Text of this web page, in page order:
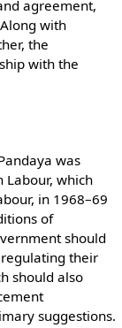
agreement,
with
the
with the
was
Labour, which
in 1968–69
of
should
their
should also
suggestions.